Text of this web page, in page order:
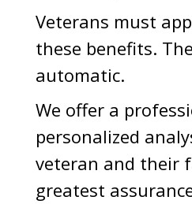
Veterans must
these benefits.
automatic.
We offer a
personalized
veteran and their
greatest